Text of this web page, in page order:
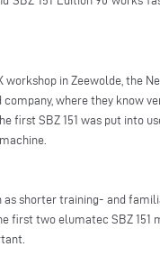
in Zeewolde, the
where they know
first SBZ 151 was put into
shorter training- and
first two elumatec SBZ 151